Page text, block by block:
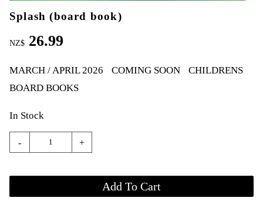
Splash (board book)
NZ$ 26.99
MARCH / APRIL 2026 COMING SOON
CHILDRENS
BOARD BOOKS
In Stock
- +